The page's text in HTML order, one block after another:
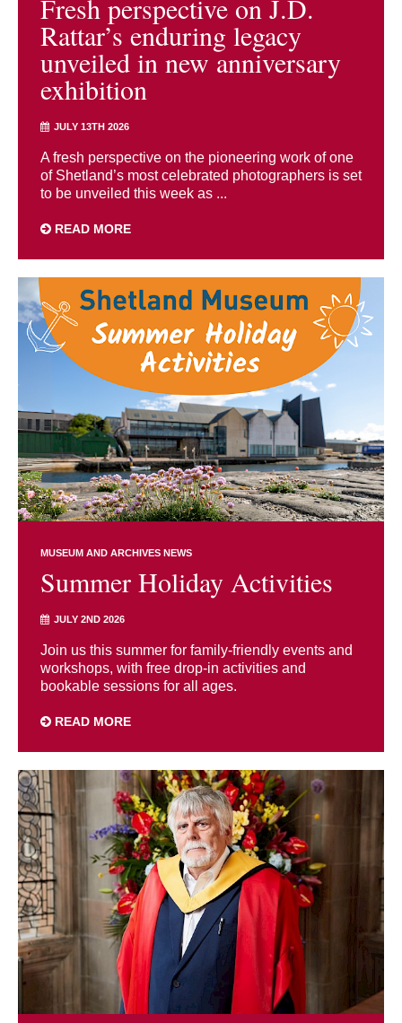
Fresh perspective on J.D.
Rattar’s enduring legacy
unveiled in new anniversary
exhibition
JULY 13TH 2026
A fresh perspective on the pioneering work of one
of Shetland’s most celebrated photographers is set
to be unveiled this week as ...
READ MORE
MUSEUM AND ARCHIVES NEWS
Summer Holiday Activities
JULY 2ND 2026
Join us this summer for family-friendly events and
workshops, with free drop-in activities and
bookable sessions for all ages.
READ MORE